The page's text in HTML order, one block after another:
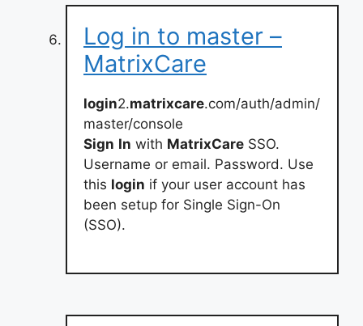
Log in to master –
MatrixCare
login2.matrixcare.com/auth/admin/
master/console
Sign In with MatrixCare SSO.
Username or email. Password. Use
this login if your user account has
been setup for Single Sign-On
(SSO).